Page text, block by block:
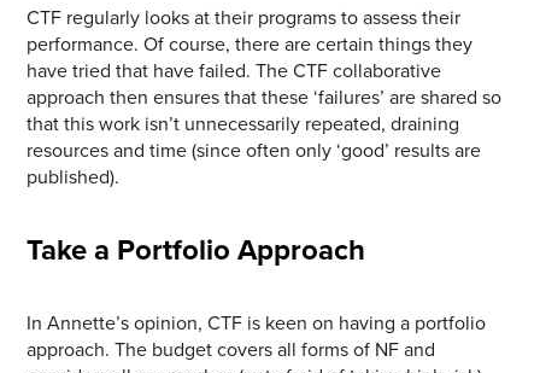
CTF regularly looks at their programs to assess their
performance. Of course, there are certain things they
have tried that have failed. The CTF collaborative
approach then ensures that these ‘failures’ are shared so
that this work isn’t unnecessarily repeated, draining
resources and time (since often only ‘good’ results are
published).
Take a Portfolio Approach
In Annette’s opinion, CTF is keen on having a portfolio
approach. The budget covers all forms of NF and